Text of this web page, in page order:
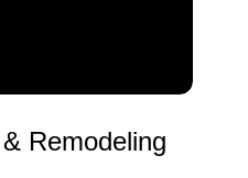
Remodeling